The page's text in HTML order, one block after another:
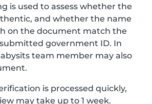
is used to assess whether the
and whether the name
on the document match the
government ID. In
team member may also
is processed quickly,
may take up to 1 week.